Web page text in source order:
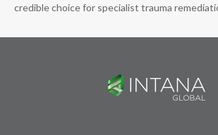
credible choice for specialist trauma